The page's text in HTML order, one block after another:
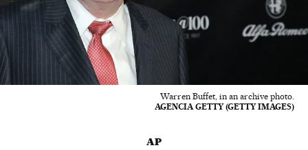
Warren Buffet, in an archive photo.
AGENCIA GETTY (GETTY IMAGES)
AP